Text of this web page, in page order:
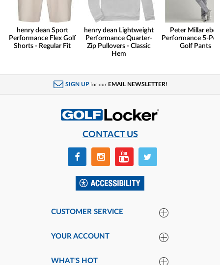
henry dean Sport
Performance Flex Golf
Shorts - Regular Fit
henry dean Lightweight
Performance Quarter-
Zip Pullovers - Classic
Hem
Peter Millar
Performance 5-
Golf Pants
SIGN UP for our EMAIL NEWSLETTER!
CONTACT US
CUSTOMER SERVICE
YOUR ACCOUNT
WHAT'S HOT